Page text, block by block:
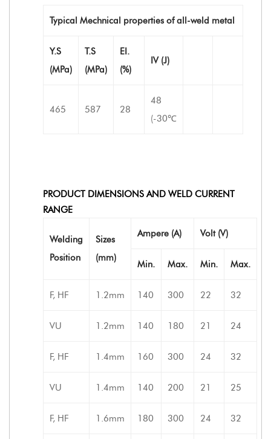
Typical Mechnical properties of all-weld metal
Y.S
(MPa)
T.S
(MPa)
EI.
(%)
IV (J)
465 587 28
48
(-30℃
PRODUCT DIMENSIONS AND WELD CURRENT
RANGE
Welding
Position
Sizes
(mm)
Ampere (A) Volt (V)
Min. Max. Min. Max.
F, HF 1.2mm 140 300 22 32
VU 1.2mm 140 180 21 24
F, HF 1.4mm 160 300 24 32
VU 1.4mm 140 200 21 25
F, HF 1.6mm 180 300 24 32